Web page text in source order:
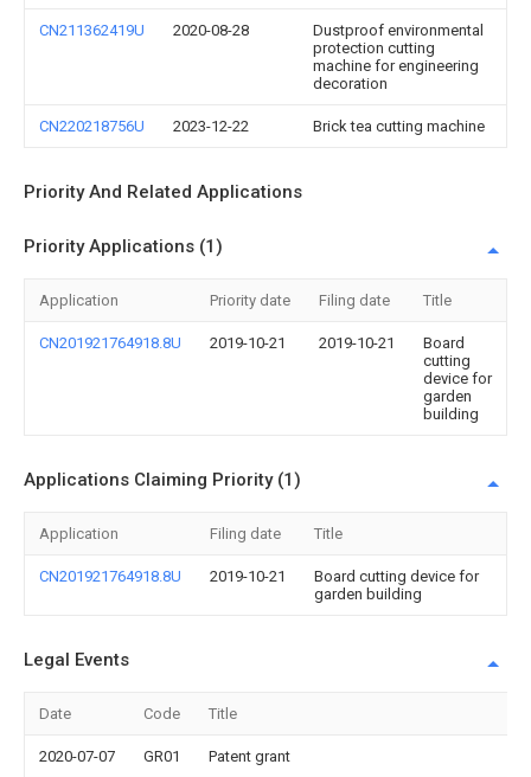
CN211362419U 2020-08-28
Dustproof environmental
protection cutting
machine for engineering
decoration
CN220218756U 2023-12-22 Brick tea cutting machine
Priority And Related Applications
Priority Applications (1)
Application Priority date Filing date Title
CN201921764918.8U 2019-10-21 2019-10-21
Board
cutting
device for
garden
building
Applications Claiming Priority (1)
Application Filing date Title
CN201921764918.8U 2019-10-21
Board cutting device for
garden building
Legal Events
Date Code Title
2020-07-07 GR01 Patent grant